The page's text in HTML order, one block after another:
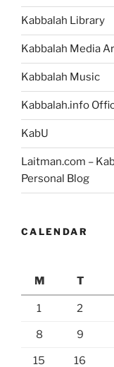
Kabbalah Library
Kabbalah Media
Kabbalah Music
Kabbalah.info
KabU
Laitman.com –
Personal Blog
CALENDAR
M
T
1 2
8 9
15 16